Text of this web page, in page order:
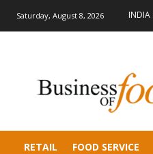
Saturday, August 8, 2026 INDIA
RETAIL FOOD SERVICE